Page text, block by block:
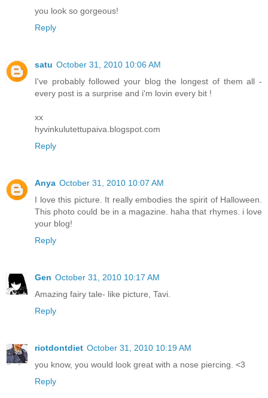
you look so gorgeous!
Reply
satu October 31, 2010 10:06 AM
I've probably followed your blog the longest of them all -
every post is a surprise and i'm lovin every bit !
xx
hyvinkulutettupaiva.blogspot.com
Reply
Anya October 31, 2010 10:07 AM
I love this picture. It really embodies the spirit of Halloween.
This photo could be in a magazine. haha that rhymes. i love
your blog!
Reply
Gen October 31, 2010 10:17 AM
Amazing fairy tale- like picture, Tavi.
Reply
riotdontdiet October 31, 2010 10:19 AM
you know, you would look great with a nose piercing. <3
Reply